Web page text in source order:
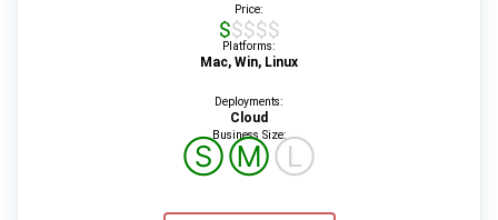
Price:
$$$$$
Platforms:
Mac, Win, Linux
Deployments:
Cloud
Business Size:
ⓈⓂⓁ